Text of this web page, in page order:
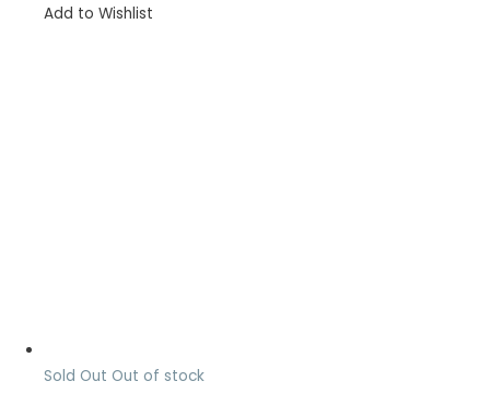
Add to Wishlist
Sold Out Out of stock